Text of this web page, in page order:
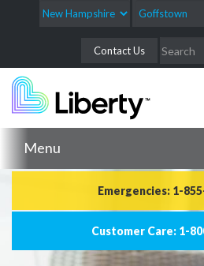
Contact Us
Menu
Emergencies: 1-
Customer Care: 1-